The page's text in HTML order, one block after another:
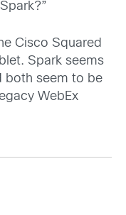
Cisco Squared
Spark seems
both seem to be
WebEx